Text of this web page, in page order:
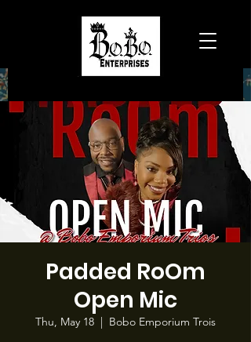
Padded RoOm
Open Mic
Thu, May 18
  |
Bobo Emporium Trois